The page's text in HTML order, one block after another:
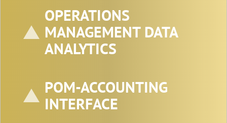
OPERATIONS
MANAGEMENT DATA
ANALYTICS
POM-ACCOUNTING
INTERFACE